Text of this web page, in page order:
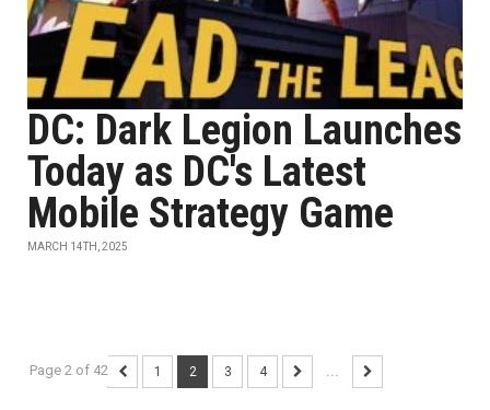
DC: Dark Legion Launches
Today as DC's Latest
Mobile Strategy Game
MARCH 14TH, 2025
Page 2 of 42 1 2 3 4 ...